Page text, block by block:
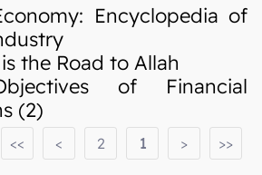
Encyclopedia of
the Road to Allah
of Financial
(2)
>>
>
1
2
<
<<